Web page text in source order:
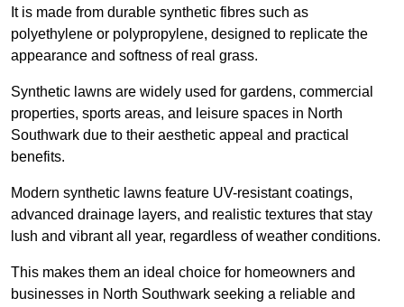
It is made from durable synthetic fibres such as
polyethylene or polypropylene, designed to replicate the
appearance and softness of real grass.
Synthetic lawns are widely used for gardens, commercial
properties, sports areas, and leisure spaces in North
Southwark due to their aesthetic appeal and practical
benefits.
Modern synthetic lawns feature UV-resistant coatings,
advanced drainage layers, and realistic textures that stay
lush and vibrant all year, regardless of weather conditions.
This makes them an ideal choice for homeowners and
businesses in North Southwark seeking a reliable and